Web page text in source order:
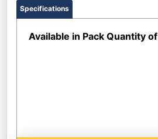
Specifications
Available in Pack Quantity of